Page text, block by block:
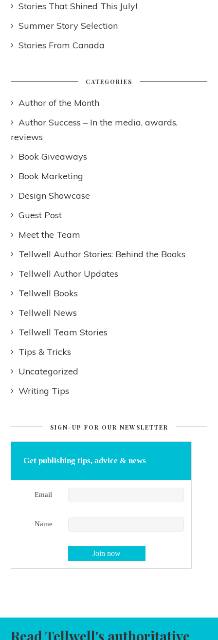
Stories That Shined This July!
Summer Story Selection
Stories From Canada
CATEGORIES
Author of the Month
Author Success – In the media, awards,
reviews
Book Giveaways
Book Marketing
Design Showcase
Guest Post
Meet the Team
Tellwell Author Stories: Behind the Books
Tellwell Author Updates
Tellwell Books
Tellwell News
Tellwell Team Stories
Tips & Tricks
Uncategorized
Writing Tips
SIGN-UP FOR OUR NEWSLETTER
Get publishing tips, advice & news
Email
Name
Read Tellwell's authoritative